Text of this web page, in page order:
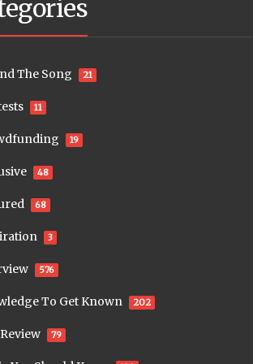
The Song 21
11
19
48
68
3
576
To Get Known 202
79